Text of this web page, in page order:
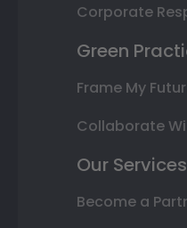
Corporate
Green
Frame My
Collaborate
Our Services
Become a